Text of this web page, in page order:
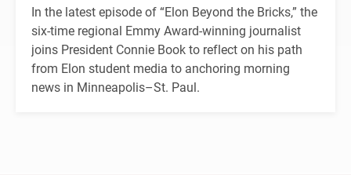
In the latest episode of “Elon Beyond the Bricks,” the
six-time regional Emmy Award-winning journalist
joins President Connie Book to reflect on his path
from Elon student media to anchoring morning
news in Minneapolis–St. Paul.